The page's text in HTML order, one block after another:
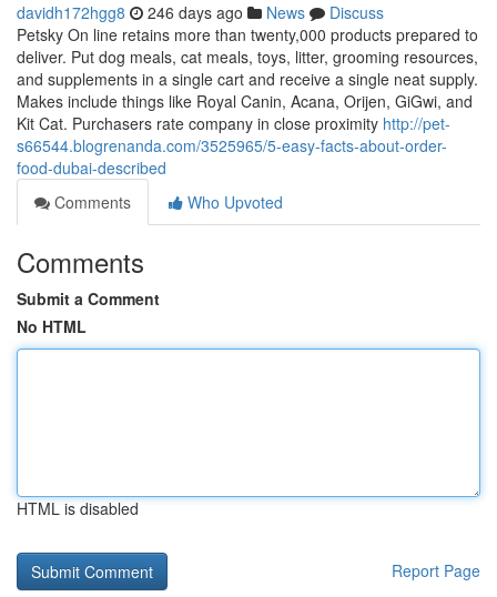
davidh172hgg8 246 days ago News
Discuss
Petsky On line retains more than twenty,000 products prepared to
deliver. Put dog meals, cat meals, toys, litter, grooming resources,
and supplements in a single cart and receive a single neat supply.
Makes include things like Royal Canin, Acana, Orijen, GiGwi, and
Kit Cat. Purchasers rate company in close proximity http://pet-
s66544.blogrenanda.com/3525965/5-easy-facts-about-order-
food-dubai-described
Comments
Who Upvoted
Comments
Submit a Comment
No HTML
HTML is disabled
Report Page